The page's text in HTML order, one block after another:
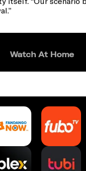
Watch At Home